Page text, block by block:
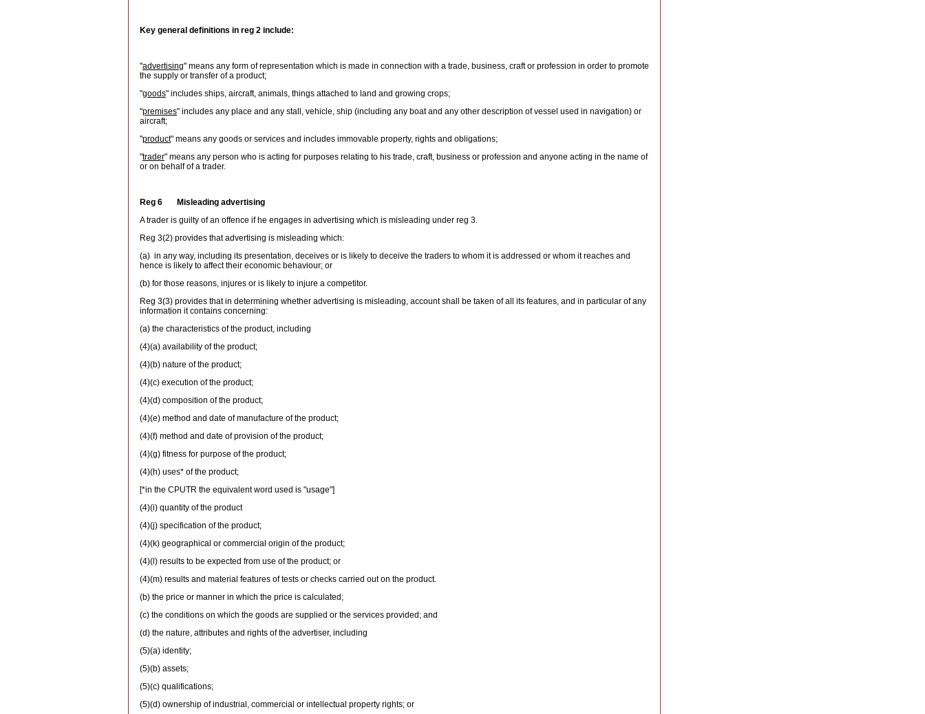
Key general definitions in reg 2 include:
"advertising" means any form of representation which is made in connection with a trade, business, craft or profession in order to promote
the supply or transfer of a product;
"goods" includes ships, aircraft, animals, things attached to land and growing crops;
"premises" includes any place and any stall, vehicle, ship (including any boat and any other description of vessel used in navigation) or
aircraft;
"product" means any goods or services and includes immovable property, rights and obligations;
"trader" means any person who is acting for purposes relating to his trade, craft, business or profession and anyone acting in the name of
or on behalf of a trader.
Reg 6 Misleading advertising
A trader is guilty of an offence if he engages in advertising which is misleading under reg 3.
Reg 3(2) provides that advertising is misleading which:
(a) in any way, including its presentation, deceives or is likely to deceive the traders to whom it is addressed or whom it reaches and
hence is likely to affect their economic behaviour; or
(b) for those reasons, injures or is likely to injure a competitor.
Reg 3(3) provides that in determining whether advertising is misleading, account shall be taken of all its features, and in particular of any
information it contains concerning:
(a) the characteristics of the product, including
(4)(a) availability of the product;
(4)(b) nature of the product;
(4)(c) execution of the product;
(4)(d) composition of the product;
(4)(e) method and date of manufacture of the product;
(4)(f) method and date of provision of the product;
(4)(g) fitness for purpose of the product;
(4)(h) uses* of the product;
[*in the CPUTR the equivalent word used is "usage"]
(4)(i) quantity of the product
(4)(j) specification of the product;
(4)(k) geographical or commercial origin of the product;
(4)(l) results to be expected from use of the product; or
(4)(m) results and material features of tests or checks carried out on the product.
(b) the price or manner in which the price is calculated;
(c) the conditions on which the goods are supplied or the services provided; and
(d) the nature, attributes and rights of the advertiser, including
(5)(a) identity;
(5)(b) assets;
(5)(c) qualifications;
(5)(d) ownership of industrial, commercial or intellectual property rights; or